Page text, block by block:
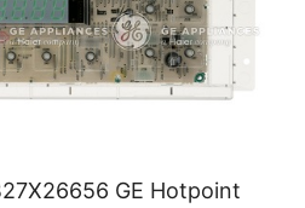
GE Hotpoint